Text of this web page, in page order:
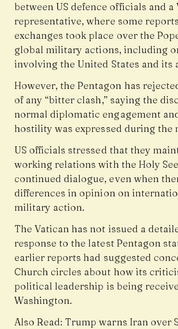
between US defence officials and a
representative, where some
exchanges took place over the
global military actions, including
involving the United States and its
However, the Pentagon has
of any “bitter clash,” saying the
normal diplomatic engagement
hostility was expressed during the
US officials stressed that they
working relations with the Holy
continued dialogue, even when
differences in opinion on
military action.
The Vatican has not issued a
response to the latest Pentagon
earlier reports had suggested
Church circles about how its
political leadership is being
Washington.
Also Read: Trump warns Iran over